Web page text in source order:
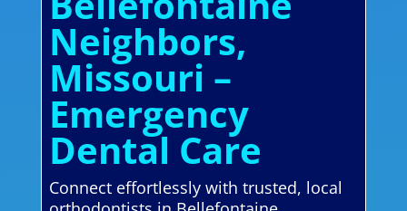
Neighbors,
Missouri –
Emergency
Dental Care
Connect effortlessly with trusted, local